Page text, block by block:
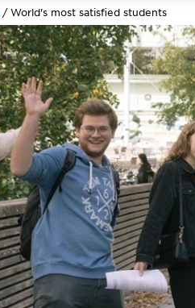
World's most satisfied students